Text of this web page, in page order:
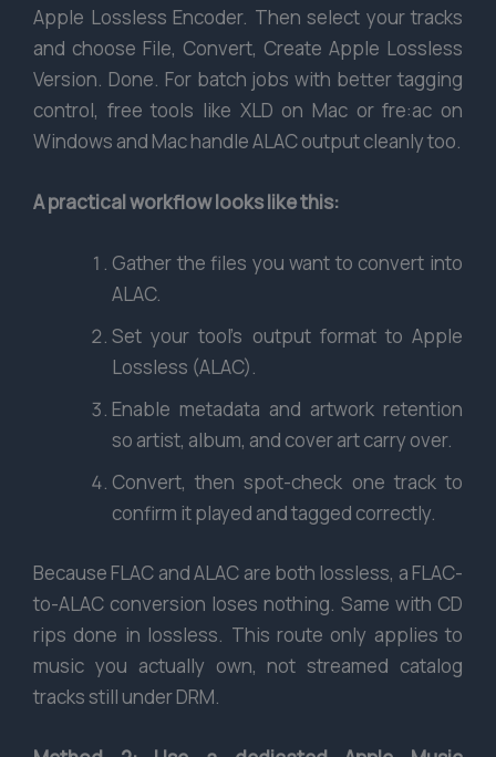
Apple Lossless Encoder. Then select your tracks
and choose File, Convert, Create Apple Lossless
Version. Done. For batch jobs with better tagging
control, free tools like XLD on Mac or fre:ac on
Windows and Mac handle ALAC output cleanly too.
A practical workflow looks like this:
Gather the files you want to convert into
ALAC.
Set your tool’s output format to Apple
Lossless (ALAC).
Enable metadata and artwork retention
so artist, album, and cover art carry over.
Convert, then spot-check one track to
confirm it played and tagged correctly.
Because FLAC and ALAC are both lossless, a FLAC-
to-ALAC conversion loses nothing. Same with CD
rips done in lossless. This route only applies to
music you actually own, not streamed catalog
tracks still under DRM.